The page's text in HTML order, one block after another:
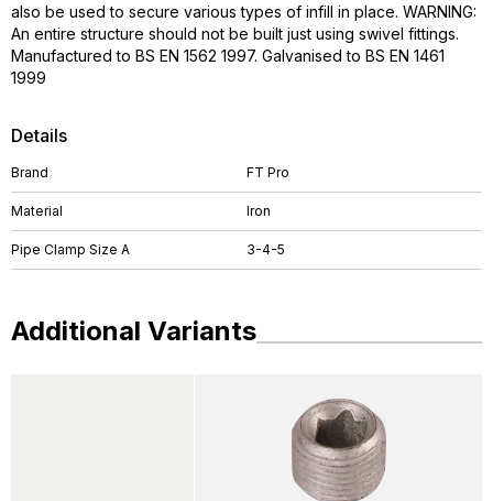
Details
Brand FT Pro
Material Iron
Pipe Clamp Size A 3-4-5
also be used to secure various types of infill in place. WARNING:
An entire structure should not be built just using swivel fittings.
Manufactured to BS EN 1562 1997. Galvanised to BS EN 1461
1999
Additional Variants